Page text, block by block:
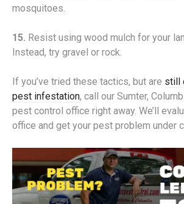
mosquitoes.
15. Resist using wood mulch for your
Instead, try gravel or rock.
If you’ve tried these tactics, but are still
pest infestation, call our Sumter,
pest control office right away. We’ll
office and get your pest problem under